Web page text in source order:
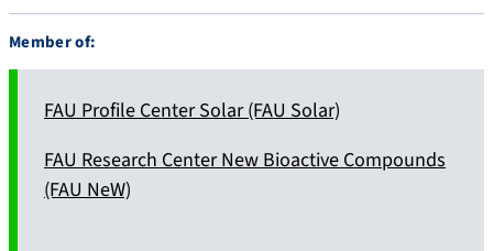
Member of:
FAU Profile Center Solar (FAU Solar)
FAU Research Center New Bioactive Compounds
(FAU NeW)